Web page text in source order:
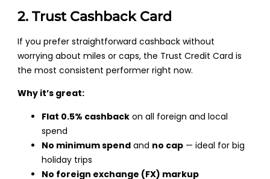
2. Trust Cashback Card
If you prefer straightforward cashback without
worrying about miles or caps, the Trust Credit Card is
the most consistent performer right now.
Why it’s great:
Flat 0.5% cashback on all foreign and local
spend
No minimum spend and no cap — ideal for big
holiday trips
No foreign exchange (FX) markup